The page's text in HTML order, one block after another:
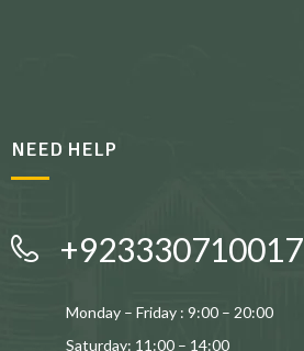
NEED HELP
+923330710017
Monday – Friday : 9:00 – 20:00
Saturday: 11:00 – 14:00